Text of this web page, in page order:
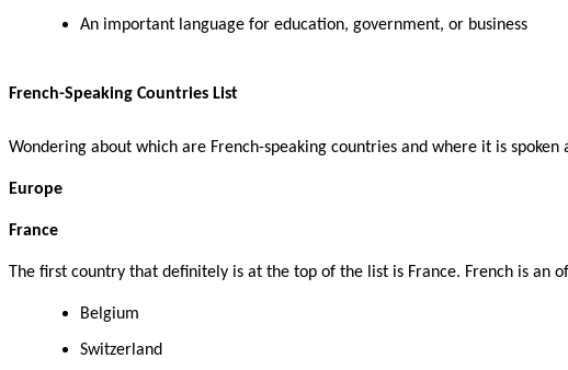
An important language for education, government, or business
French-Speaking Countries List
Wondering about which are French-speaking countries and where it is
Europe
France
The first country that definitely is at the top of the list is France. French is an
Belgium
Switzerland